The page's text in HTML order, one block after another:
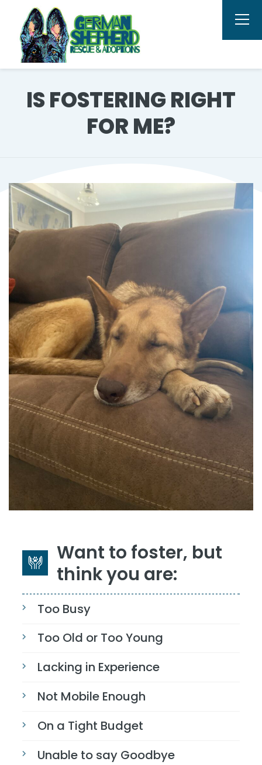
IS FOSTERING RIGHT
FOR ME?
Want to foster, but
think you are:
Too Busy
Too Old or Too Young
Lacking in Experience
Not Mobile Enough
On a Tight Budget
Unable to say Goodbye